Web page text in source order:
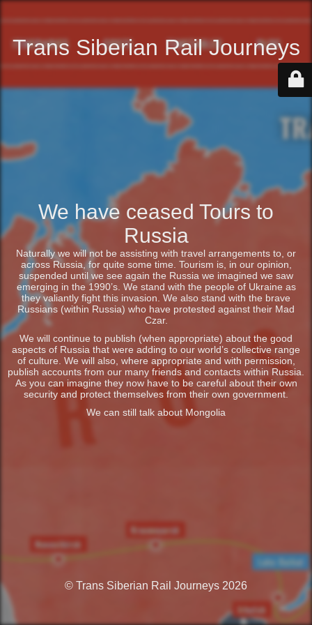
Trans Siberian Rail Journeys
We have ceased Tours to
Russia
Naturally we will not be assisting with travel arrangements to, or
across Russia, for quite some time. Tourism is, in our opinion,
suspended until we see again the Russia we imagined we saw
emerging in the 1990’s. We stand with the people of Ukraine as
they valiantly fight this invasion. We also stand with the brave
Russians (within Russia) who have protested against their Mad
Czar.
We will continue to publish (when appropriate) about the good
aspects of Russia that were adding to our world’s collective range
of culture. We will also, where appropriate and with permission,
publish accounts from our many friends and contacts within Russia.
As you can imagine they now have to be careful about their own
security and protect themselves from their own government.
We can still talk about Mongolia
© Trans Siberian Rail Journeys 2026